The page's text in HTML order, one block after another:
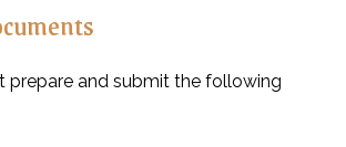
prepare and submit the following